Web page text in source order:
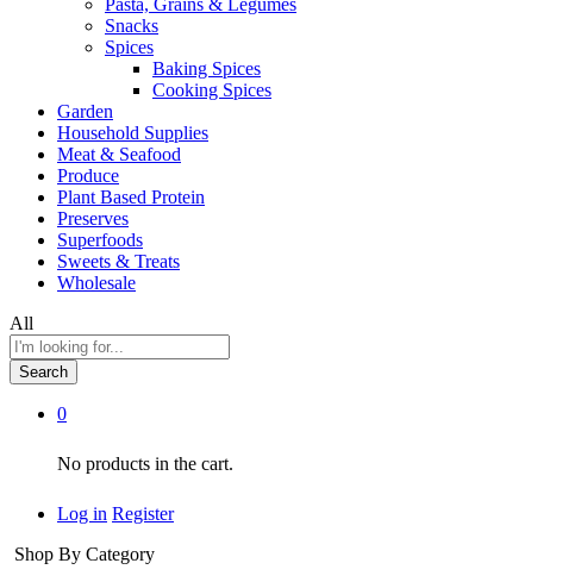
Snacks
Spices
Baking Spices
Cooking Spices
Garden
Household Supplies
Meat & Seafood
Produce
Plant Based Protein
Preserves
Superfoods
Sweets & Treats
Wholesale
All
Search
0
No products in the cart.
Log in Register
Shop By Category